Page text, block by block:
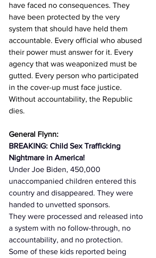
have faced no consequences. They
have been protected by the very
system that should have held them
accountable. Every official who abused
their power must answer for it. Every
agency that was weaponized must be
gutted. Every person who participated
in the cover-up must face justice.
Without accountability, the Republic
dies.
General Flynn:
BREAKING: Child Sex Trafficking
Nightmare in America!
Under Joe Biden, 450,000
unaccompanied children entered this
country and disappeared. They were
handed to unvetted sponsors.
They were processed and released into
a system with no follow-through, no
accountability, and no protection.
Some of these kids reported being